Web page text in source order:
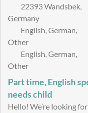
22393 Wandsbek,
Germany
English, German,
Other
English, German,
Other
Part time, English
needs child
Hello! We’re looking